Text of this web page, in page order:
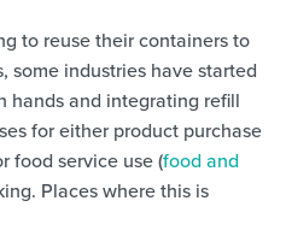
to reuse their containers to
some industries have started
hands and integrating refill
for either product purchase
food service use (food and
Places where this is